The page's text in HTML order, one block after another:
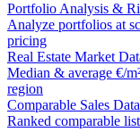
Portfolio Analysis &
Analyze portfolios at
pricing
Real Estate Market
Median & average €/
region
Comparable Sales Data
Ranked comparable